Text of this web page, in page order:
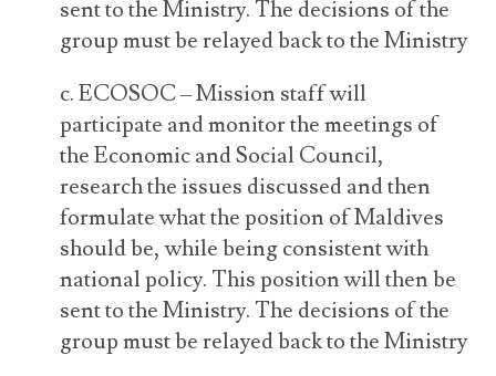
sent to the Ministry. The decisions of the
group must be relayed back to the Ministry
c. ECOSOC – Mission staff will
participate and monitor the meetings of
the Economic and Social Council,
research the issues discussed and then
formulate what the position of Maldives
should be, while being consistent with
national policy. This position will then be
sent to the Ministry. The decisions of the
group must be relayed back to the Ministry